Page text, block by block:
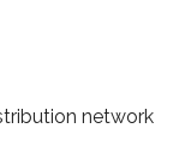
network